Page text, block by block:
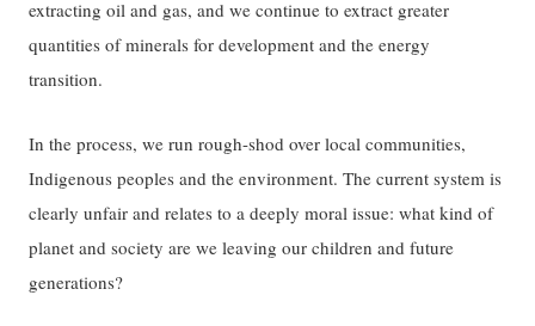
extracting oil and gas, and we continue to extract greater
quantities of minerals for development and the energy
transition.
In the process, we run rough-shod over local communities,
Indigenous peoples and the environment. The current system is
clearly unfair and relates to a deeply moral issue: what kind of
planet and society are we leaving our children and future
generations?